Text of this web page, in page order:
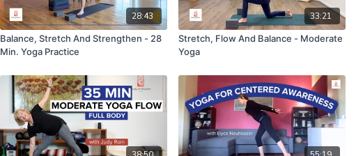
28:43
Balance, Stretch And Strengthen - 28
Min. Yoga Practice
33:21
Stretch, Flow And Balance - Moderate
Yoga